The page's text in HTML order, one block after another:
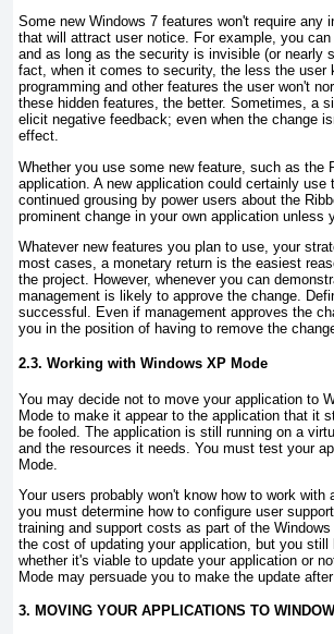
Some new Windows 7 features won't require
that will attract user notice. For example, you
and as long as the security is invisible (or nearly
fact, when it comes to security, the less the user
programming and other features the user won't
these hidden features, the better. Sometimes, a
elicit negative feedback; even when the change
effect.
Whether you use some new feature, such as the
application. A new application could certainly
continued grousing by power users about the
prominent change in your own application unless
Whatever new features you plan to use, your
most cases, a monetary return is the easiest
the project. However, whenever you can
management is likely to approve the change.
successful. Even if management approves the
you in the position of having to remove the
2.3. Working with Windows XP Mode
You may decide not to move your application to
Mode to make it appear to the application that it
be fooled. The application is still running on a
and the resources it needs. You must test your
Mode.
Your users probably won't know how to work
you must determine how to configure user
training and support costs as part of the
the cost of updating your application, but you
whether it's viable to update your application or
Mode may persuade you to make the update
3. MOVING YOUR APPLICATIONS TO